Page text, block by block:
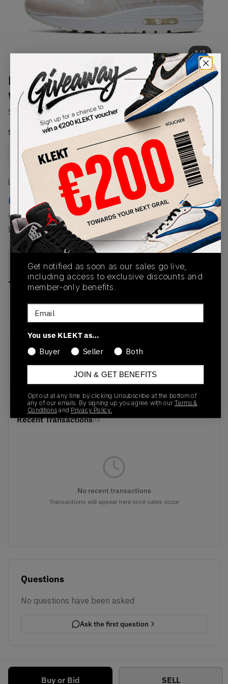
1/1
Nike WMNS Air Max 1 Summit
White Sail (2020)
SKU: DC9204-100 Condition: Brand New
Select WMNS_WOMEN_USSize
Size Guide
Lowest Listing Price
€ 230
(WMNS_WOMEN_US 5.5)
View all listings
Highest Bid
-
View all bids
Buy or Bid SELL
DESCRIPTION
INFORMATION
AUTHENTICATION
PROCESS
buy & sell this product on klekt
SKU
Release Date
01/01/2023
Recent Transactions(0)
No recent transactions
Transactions will appear here once sales occur
Questions
No questions have been asked
Ask the first question
Get notified as soon as our sales go live,
including access to exclusive discounts and
member-only benefits.
Email
You use KLEKT as…
Buyer
Seller Both
JOIN & GET BENEFITS
Opt out at any time by clicking Unsubscribe at the bottom of
any of our emails. By signing up you agree with our Terms &
Conditions and Privacy Policy.